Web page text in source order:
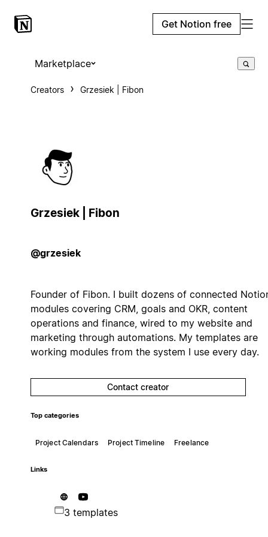
Get Notion free
Marketplace
Creators Grzesiek | Fibon
Grzesiek | Fibon
@grzesiek
Founder of Fibon. I built dozens of connected
modules covering CRM, goals and OKR, content
operations and finance, wired to my website and
marketing through automations. My templates are
working modules from the system I use every day.
Contact creator
Top categories
Project Calendars Project Timeline Freelance
Links
3 templates